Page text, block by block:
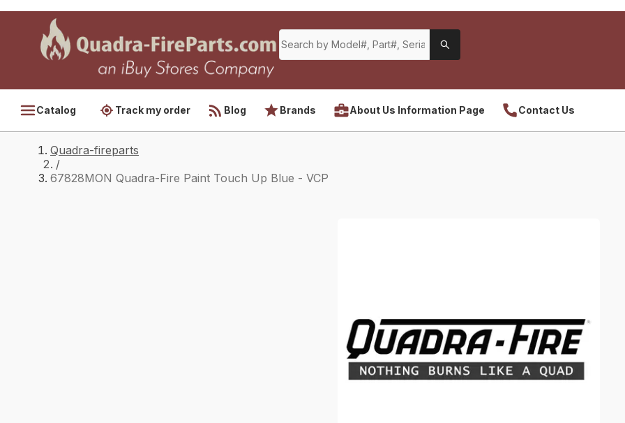
Catalog Track my order Blog Brands About Us Information Page Contact Us
Quadra-fireparts
/
67828MON Quadra-Fire Paint Touch Up Blue - VCP